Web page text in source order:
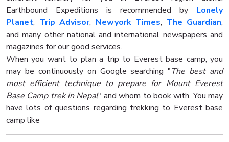
Earthbound Expeditions is recommended by Lonely
Planet, Trip Advisor, Newyork Times, The Guardian,
and many other national and international newspapers and
magazines for our good services.
When you want to plan a trip to Everest base camp, you
may be continuously on Google searching "The best and
most efficient technique to prepare for Mount Everest
Base Camp trek in Nepal" and whom to book with. You may
have lots of questions regarding trekking to Everest base
camp like